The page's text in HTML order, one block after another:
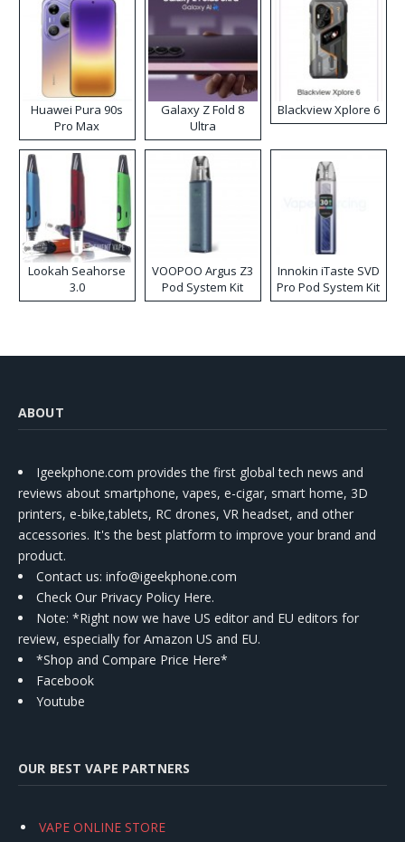
Huawei Pura 90s
Pro Max
Galaxy Z Fold 8
Ultra
Blackview Xplore 6
Lookah Seahorse
3.0
VOOPOO Argus Z3
Pod System Kit
Innokin iTaste SVD
Pro Pod System Kit
ABOUT
Igeekphone.com provides the first global tech news and
reviews about smartphone, vapes, e-cigar, smart home, 3D
printers, e-bike,tablets, RC drones, VR headset, and other
accessories. It's the best platform to improve your brand and
product.
Contact us: info@igeekphone.com
Check Our Privacy Policy Here.
Note: *Right now we have US editor and EU editors for
review, especially for Amazon US and EU.
*Shop and Compare Price Here*
Facebook
Youtube
OUR BEST VAPE PARTNERS
VAPE ONLINE STORE